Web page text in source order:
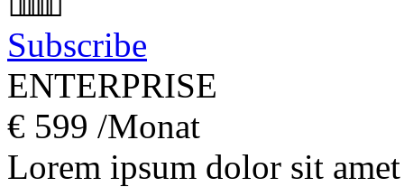
Subscribe
ENTERPRISE
€ 599 /Monat
Lorem ipsum dolor sit amet